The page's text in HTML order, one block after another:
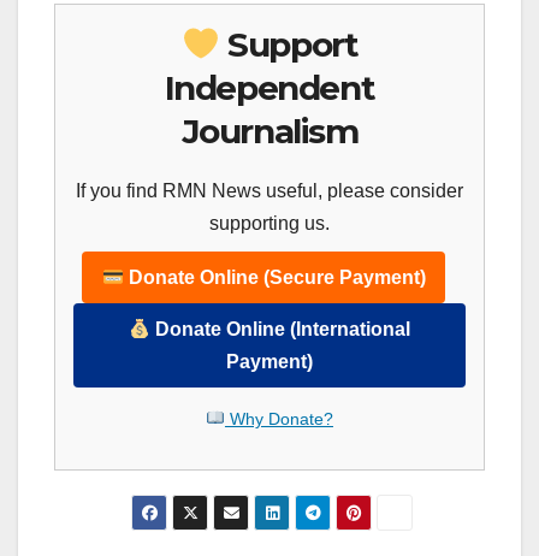
Support
Independent
Journalism
If you find RMN News useful, please consider
supporting us.
Donate Online (Secure Payment)
Donate Online (International
Payment)
Why Donate?